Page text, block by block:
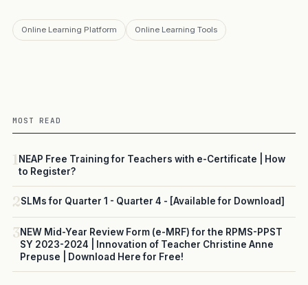
Online Learning Platform Online Learning Tools
MOST READ
1NEAP Free Training for Teachers with e-Certificate | How
to Register?
2SLMs for Quarter 1 - Quarter 4 - [Available for Download]
3NEW Mid-Year Review Form (e-MRF) for the RPMS-PPST
SY 2023-2024 | Innovation of Teacher Christine Anne
Prepuse | Download Here for Free!